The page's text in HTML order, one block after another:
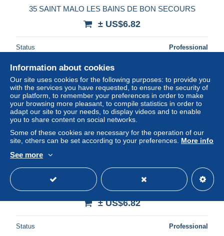
35 SAINT MALO LES BAINS DE BON SECOURS
± US$6.82
Status Professional
New
35 PARAME LE CASINO
± US$6.82
Status Professional
Information about cookies
Our site uses cookies for the following purposes: to provide you
with the services you have requested, to ensure the security of
our platform, to remember your preferences in order to make
your browsing more pleasant, to compile statistics in order to
adapt our site to your needs, to display videos and to enable
you to share content on social networks.
Some of these cookies are necessary for the operation of our
site, others can be set according to your preferences. More info
See more